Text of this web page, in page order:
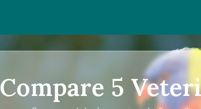
Compare 5